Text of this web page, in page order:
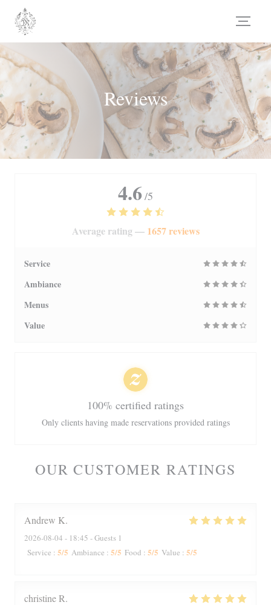
Personalizing your cookie choices
Reviews
OUR CUSTOMER RATINGS
Andrew K
2026-08-04 - 18:45 - Guests 1
Service : 5/5 Ambiance : 5/5 Food : 5/5 Value : 5/5
christineR
4.6 /5
Average rating — 1657 reviews
Service
Ambiance
Menus
Value
100% certified ratings
Only clients having made reservations provided ratings